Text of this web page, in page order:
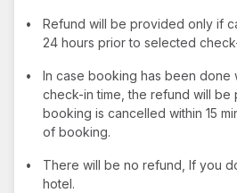
•
Refund will be provided only if
24 hours prior to selected
•
In case booking has been done
check-in time, the refund will
booking is cancelled within 15
of booking.
•
There will be no refund, If you
hotel.